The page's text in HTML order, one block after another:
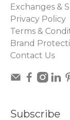
Exchanges &
Privacy Policy
Terms &
Brand
Contact Us
Subscribe